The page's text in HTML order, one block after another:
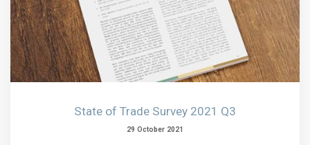
State of Trade Survey 2021 Q3
29 October 2021